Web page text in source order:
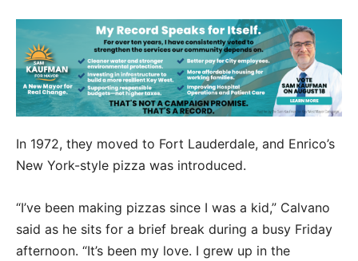
In 1972, they moved to Fort Lauderdale, and Enrico’s
New York-style pizza was introduced.
“I’ve been making pizzas since I was a kid,” Calvano
said as he sits for a brief break during a busy Friday
afternoon. “It’s been my love. I grew up in the